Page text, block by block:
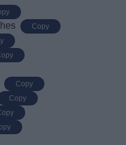
Copy
Copy
Copy